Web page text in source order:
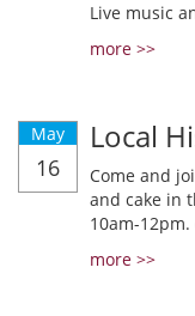
Live music
more >>
May
16
Local
Come and
and cake in
10am-
more >>